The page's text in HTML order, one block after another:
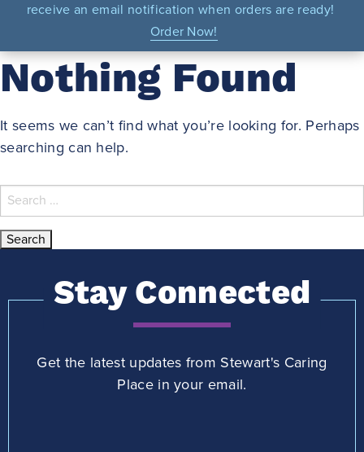
receive an email notification when orders are ready!
Order Now!
Nothing Found
It seems we can’t find what you’re looking for. Perhaps
searching can help.
Search
for:
Stay Connected
Get the latest updates from Stewart's Caring
Place in your email.